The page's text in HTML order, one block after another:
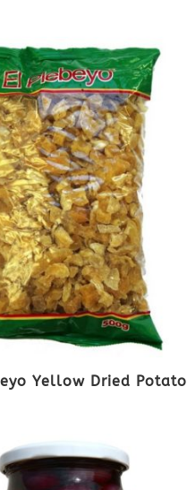
Yellow Dried Potato